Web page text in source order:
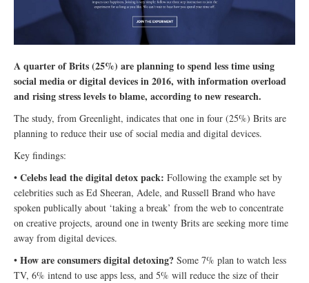
A quarter of Brits (25%) are planning to spend less time using
social media or digital devices in 2016, with information overload
and rising stress levels to blame, according to new research.
The study, from Greenlight, indicates that one in four (25%) Brits are
planning to reduce their use of social media and digital devices.
Key findings:
• Celebs lead the digital detox pack: Following the example set by
celebrities such as Ed Sheeran, Adele, and Russell Brand who have
spoken publically about ‘taking a break’ from the web to concentrate
on creative projects, around one in twenty Brits are seeking more time
away from digital devices.
• How are consumers digital detoxing? Some 7% plan to watch less
TV, 6% intend to use apps less, and 5% will reduce the size of their